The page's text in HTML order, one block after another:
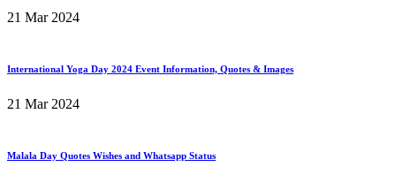
21 Mar 2024
International Yoga Day 2024 Event Information, Quotes & Images
21 Mar 2024
Malala Day Quotes Wishes and Whatsapp Status